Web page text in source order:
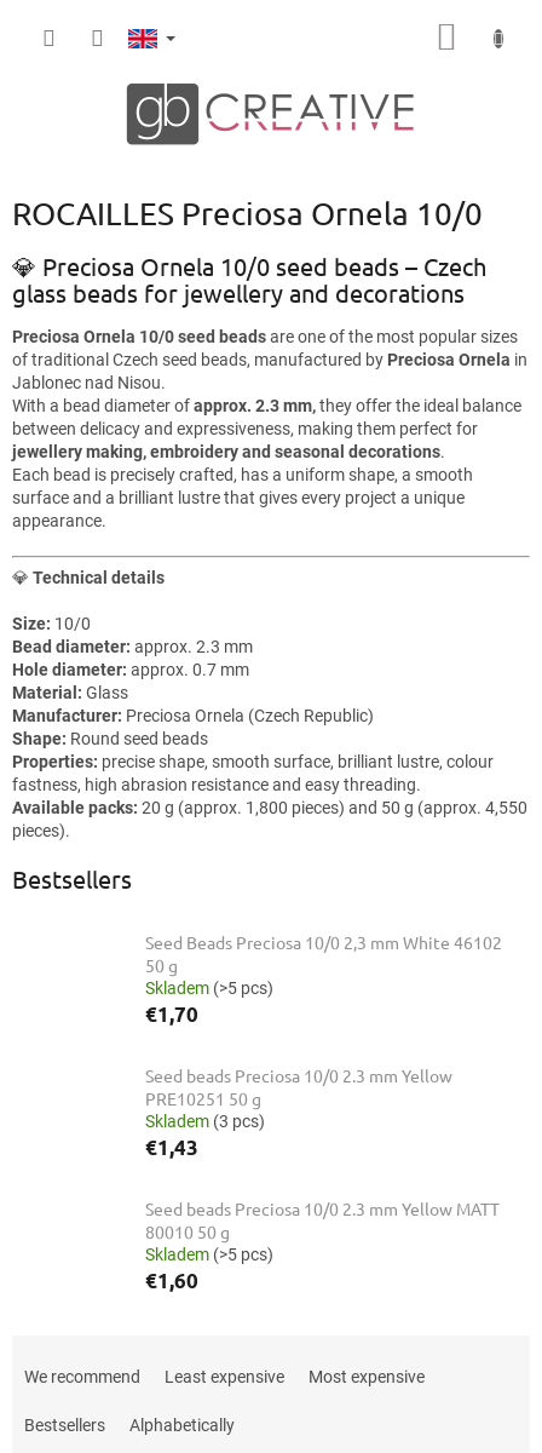
ROCAILLES Preciosa Ornela 10/0
💎 Preciosa Ornela 10/0 seed beads – Czech
glass beads for jewellery and decorations
Preciosa Ornela 10/0 seed beadsare one of the most popular sizes
of traditional Czech seed beads, manufactured by Preciosa Ornela in
Jablonec nad Nisou.
With a bead diameter ofapprox. 2.3 mm,they offer the ideal balance
between delicacy and expressiveness, making them perfect for
jewellery making, embroidery and seasonal decorations.
Each bead is precisely crafted, has a uniform shape, a smooth
surface and a brilliant lustre that gives every project a unique
appearance.
💎 Technical details
Size: 10/0
Bead diameter: approx. 2.3 mm
Hole diameter: approx. 0.7 mm
Material: Glass
Manufacturer: Preciosa Ornela (Czech Republic)
Shape: Round seed beads
Properties: precise shape, smooth surface, brilliant lustre, colour
fastness, high abrasion resistance and easy threading.
Available packs: 20 g (approx. 1,800 pieces) and 50 g (approx. 4,550
pieces).
Bestsellers
Seed Beads Preciosa 10/0 2,3 mm White 46102
50 g
Skladem (>5 pcs)
€1,70
Seed beads Preciosa 10/0 2.3 mm Yellow
PRE10251 50 g
Skladem (3 pcs)
€1,43
Seed beads Preciosa 10/0 2.3 mm Yellow MATT
80010 50 g
Skladem (>5 pcs)
€1,60
We recommend Least expensive Most expensive
Bestsellers Alphabetically